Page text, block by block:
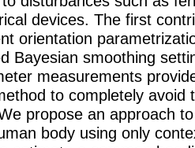
devices. The first
orientation
Bayesian smoothing
measurements
to completely avoid
propose an approach
body using only